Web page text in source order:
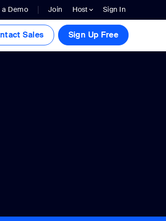
a Demo Join Host Sign In
Sales Sign Up Free